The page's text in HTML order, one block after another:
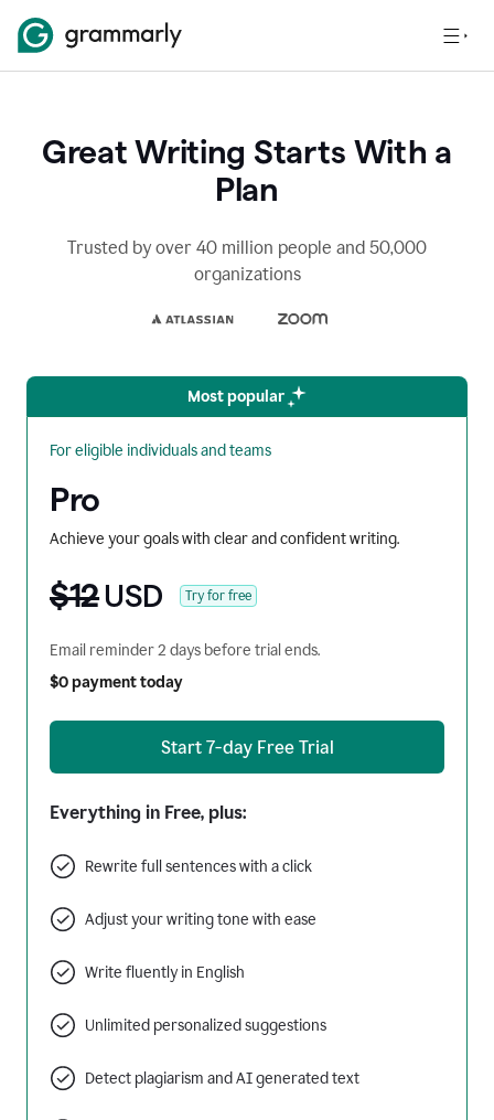
Great Writing Starts With a
Plan
Trusted by over 40 million people and 50,000
organizations
Most popular
For eligible individuals and teams
Pro
Achieve your goals with clear and confident writing.
$12USD Try for free
Email reminder 2 days before trial ends.
$0 payment today
Start 7-day Free Trial
Everything in Free, plus:
Rewrite full sentences with a click
Adjust your writing tone with ease
Write fluently in English
Unlimited personalized suggestions
Detect plagiarism and AI generated text